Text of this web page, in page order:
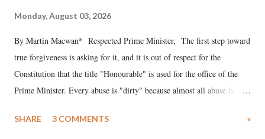
Monday, August 03, 2026
By Martin Macwan* Respected Prime Minister, The first step toward
true forgiveness is asking for it, and it is out of respect for the
Constitution that the title "Honourable" is used for the office of the
Prime Minister. Every abuse is "dirty" because almost all abuse is
much like the disrobing of Draupadi in the royal court. This includes
SHARE 3 COMMENTS »